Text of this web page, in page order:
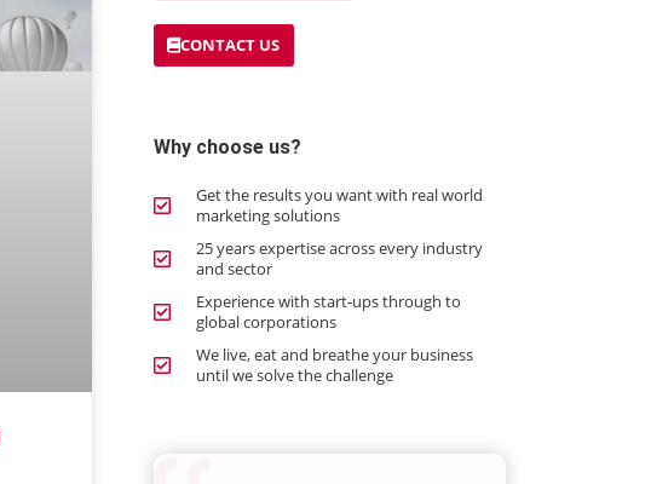
CONTACT US
Why choose us?
Get the results you want with real world
marketing solutions
25 years expertise across every industry
and sector
Experience with start-ups through to
global corporations
We live, eat and breathe your business
until we solve the challenge